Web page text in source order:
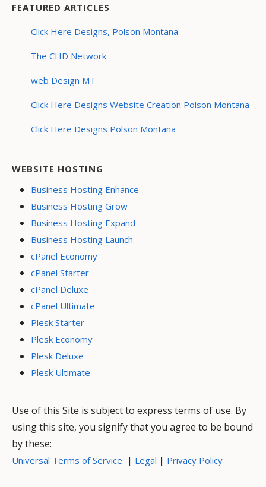
FEATURED ARTICLES
Click Here Designs, Polson Montana
The CHD Network
web Design MT
Click Here Designs Website Creation Polson Montana
Click Here Designs Polson Montana
WEBSITE HOSTING
Business Hosting Enhance
Business Hosting Grow
Business Hosting Expand
Business Hosting Launch
cPanel Economy
cPanel Starter
cPanel Deluxe
cPanel Ultimate
Plesk Starter
Plesk Economy
Plesk Deluxe
Plesk Ultimate
Use of this Site is subject to express terms of use. By
using this site, you signify that you agree to be bound
by these:
Universal Terms of Service | Legal | Privacy Policy